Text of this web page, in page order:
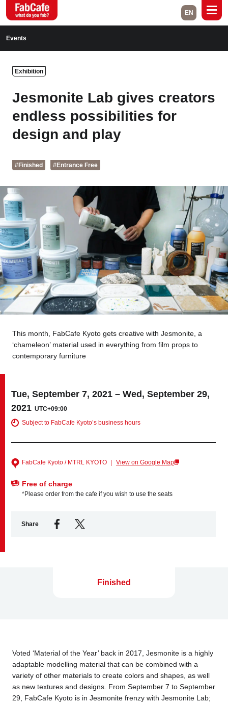
About Contact
Space Rental
Branch List
Tokyo Nagoya
Kyoto Hida
Osaka Fuji
Chiba
Fukushima Taipei
Bangkok
Mexico City
EN
Events
Exhibition
Jesmonite Lab gives creators
endless possibilities for
design and play
#Finished #Entrance Free
This month, FabCafe Kyoto gets creative with Jesmonite, a
‘chameleon’ material used in everything from film props to
contemporary furniture
Tue, September 7, 2021 – Wed, September 29,
2021UTC+09:00
Subject to FabCafe Kyoto’s business hours
FabCafe Kyoto / MTRL KYOTO ｜ View on Google Map
Free of charge
*Please order from the cafe if you wish to use the seats
Share
Finished
Voted ‘Material of the Year’ back in 2017, Jesmonite is a highly
adaptable modelling material that can be combined with a
variety of other materials to create colors and shapes, as well
as new textures and designs. From September 7 to September
29, FabCafe Kyoto is in Jesmonite frenzy with Jesmonite Lab;